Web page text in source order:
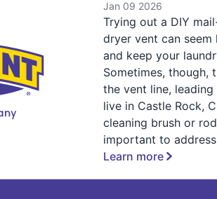
Jan 09 2026
Trying out a DIY
dryer vent can
and keep your
Sometimes, though,
the vent line,
live in Castle Rock,
cleaning brush or
important to
Learn more